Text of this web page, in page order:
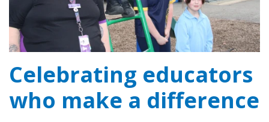
Celebrating educators
who make a difference